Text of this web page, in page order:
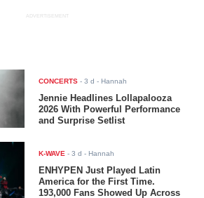
ADVERTISEMENT
CONCERTS -3 d - Hannah
Jennie Headlines Lollapalooza
2026 With Powerful Performance
and Surprise Setlist
K-WAVE -3 d - Hannah
ENHYPEN Just Played Latin
America for the First Time.
193,000 Fans Showed Up Across